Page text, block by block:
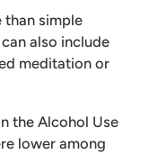
than simple
also include
meditation or
the Alcohol Use
lower among